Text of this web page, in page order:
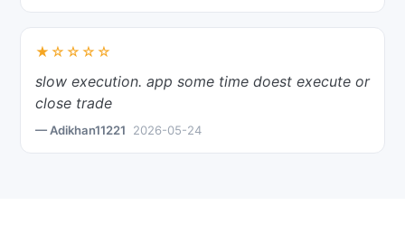
★☆☆☆☆
slow execution. app some time doest execute or
close trade
— Adikhan11221 2026-05-24